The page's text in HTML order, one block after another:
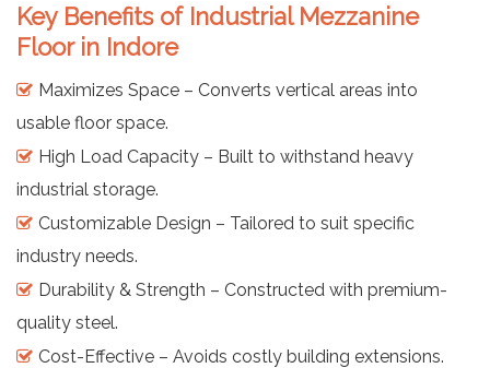
Key Benefits of Industrial Mezzanine
Floor in Indore
Maximizes Space – Converts vertical areas into
usable floor space.
High Load Capacity – Built to withstand heavy
industrial storage.
Customizable Design – Tailored to suit specific
industry needs.
Durability & Strength – Constructed with premium-
quality steel.
Cost-Effective – Avoids costly building extensions.